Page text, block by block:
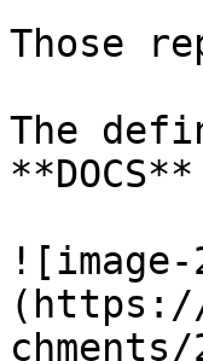
Those
The
![image-
(https://
chments/